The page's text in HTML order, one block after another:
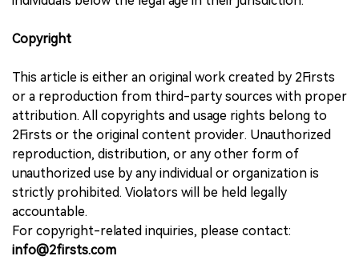
Copyright
This article is either an original work created by 2Firsts
or a reproduction from third-party sources with proper
attribution. All copyrights and usage rights belong to
2Firsts or the original content provider. Unauthorized
reproduction, distribution, or any other form of
unauthorized use by any individual or organization is
strictly prohibited. Violators will be held legally
accountable.
For copyright-related inquiries, please contact:
info@2firsts.com